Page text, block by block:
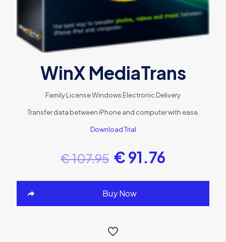
WinX MediaTrans
Family LicenseWindows Electronic Delivery
Transfer data between iPhone and computer with ease.
Download Trial
€107.95 €91.76
Buy Now